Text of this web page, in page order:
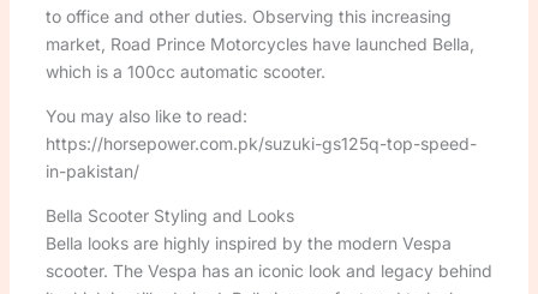
to office and other duties. Observing this increasing
market, Road Prince Motorcycles have launched Bella,
which is a 100cc automatic scooter.
You may also like to read:
https://horsepower.com.pk/suzuki-gs125q-top-speed-
in-pakistan/
Bella Scooter Styling and Looks
Bella looks are highly inspired by the modern Vespa
scooter. The Vespa has an iconic look and legacy behind